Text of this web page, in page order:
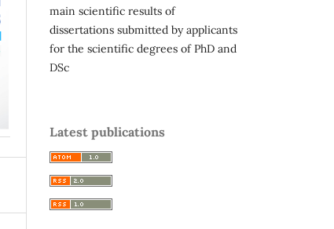
main scientific results of
dissertations submitted by applicants
for the scientific degrees of PhD and
DSc
Latest publications